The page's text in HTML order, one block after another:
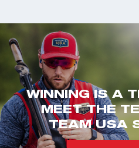
WINNING IS A
MEET THE
TEAM USA